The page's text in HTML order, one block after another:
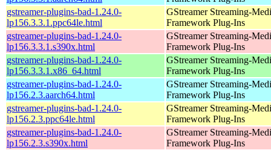
gstreamer-plugins-bad-1.24.0-
lp156.3.3.1.ppc64le.html
GStreamer Streaming-
Framework Plug-Ins
gstreamer-plugins-bad-1.24.0-
lp156.3.3.1.s390x.html
GStreamer Streaming-
Framework Plug-Ins
gstreamer-plugins-bad-1.24.0-
lp156.3.3.1.x86_64.html
GStreamer Streaming-
Framework Plug-Ins
gstreamer-plugins-bad-1.24.0-
lp156.2.3.aarch64.html
GStreamer Streaming-
Framework Plug-Ins
gstreamer-plugins-bad-1.24.0-
lp156.2.3.ppc64le.html
GStreamer Streaming-
Framework Plug-Ins
gstreamer-plugins-bad-1.24.0-
lp156.2.3.s390x.html
GStreamer Streaming-
Framework Plug-Ins